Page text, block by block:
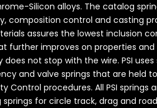
Silicon alloys. The catalog
control and casting
assures the lowest inclusion
further improves on properties
not stop with the wire. PSI
and valve springs that are held
procedures. All PSI springs
for circle track, drag and road